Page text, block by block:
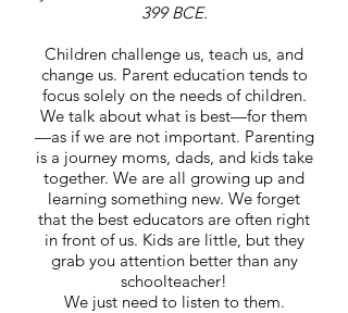
399 BCE.
Children challenge us, teach us, and
change us. Parent education tends to
focus solely on the needs of children.
We talk about what is best—for them
—as if we are not important. Parenting
is a journey moms, dads, and kids take
together. We are all growing up and
learning something new. We forget
that the best educators are often right
in front of us. Kids are little, but they
grab you attention better than any
schoolteacher!
We just need to listen to them.